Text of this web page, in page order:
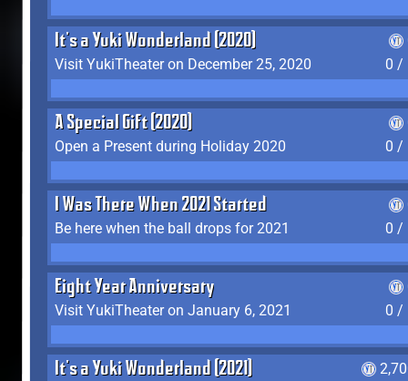
It's a Yuki Wonderland (2020)
Visit YukiTheater on December 25, 2020
0 /
A Special Gift (2020)
Open a Present during Holiday 2020
0 /
I Was There When 2021 Started
Be here when the ball drops for 2021
0 /
Eight Year Anniversary
Visit YukiTheater on January 6, 2021
0 /
It's a Yuki Wonderland (2021)